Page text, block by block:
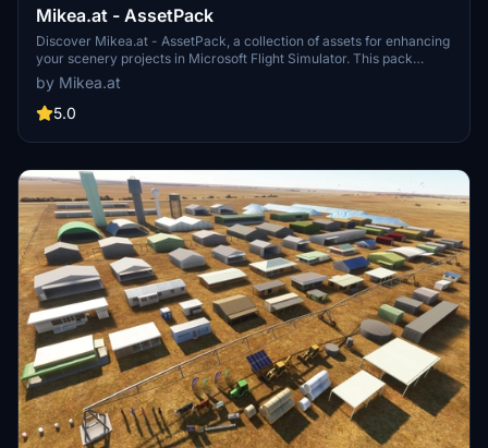
Mikea.at - AssetPack
Discover Mikea.at - AssetPack, a collection of assets for enhancing
your scenery projects in Microsoft Flight Simulator. This pack
includes a variety of objects like gliders, signs, vehicles, and more,
all available for easy access in your community folder. Keep an eye
out for regular updates and additions to this growing pack of
by Mikea.at
5.0